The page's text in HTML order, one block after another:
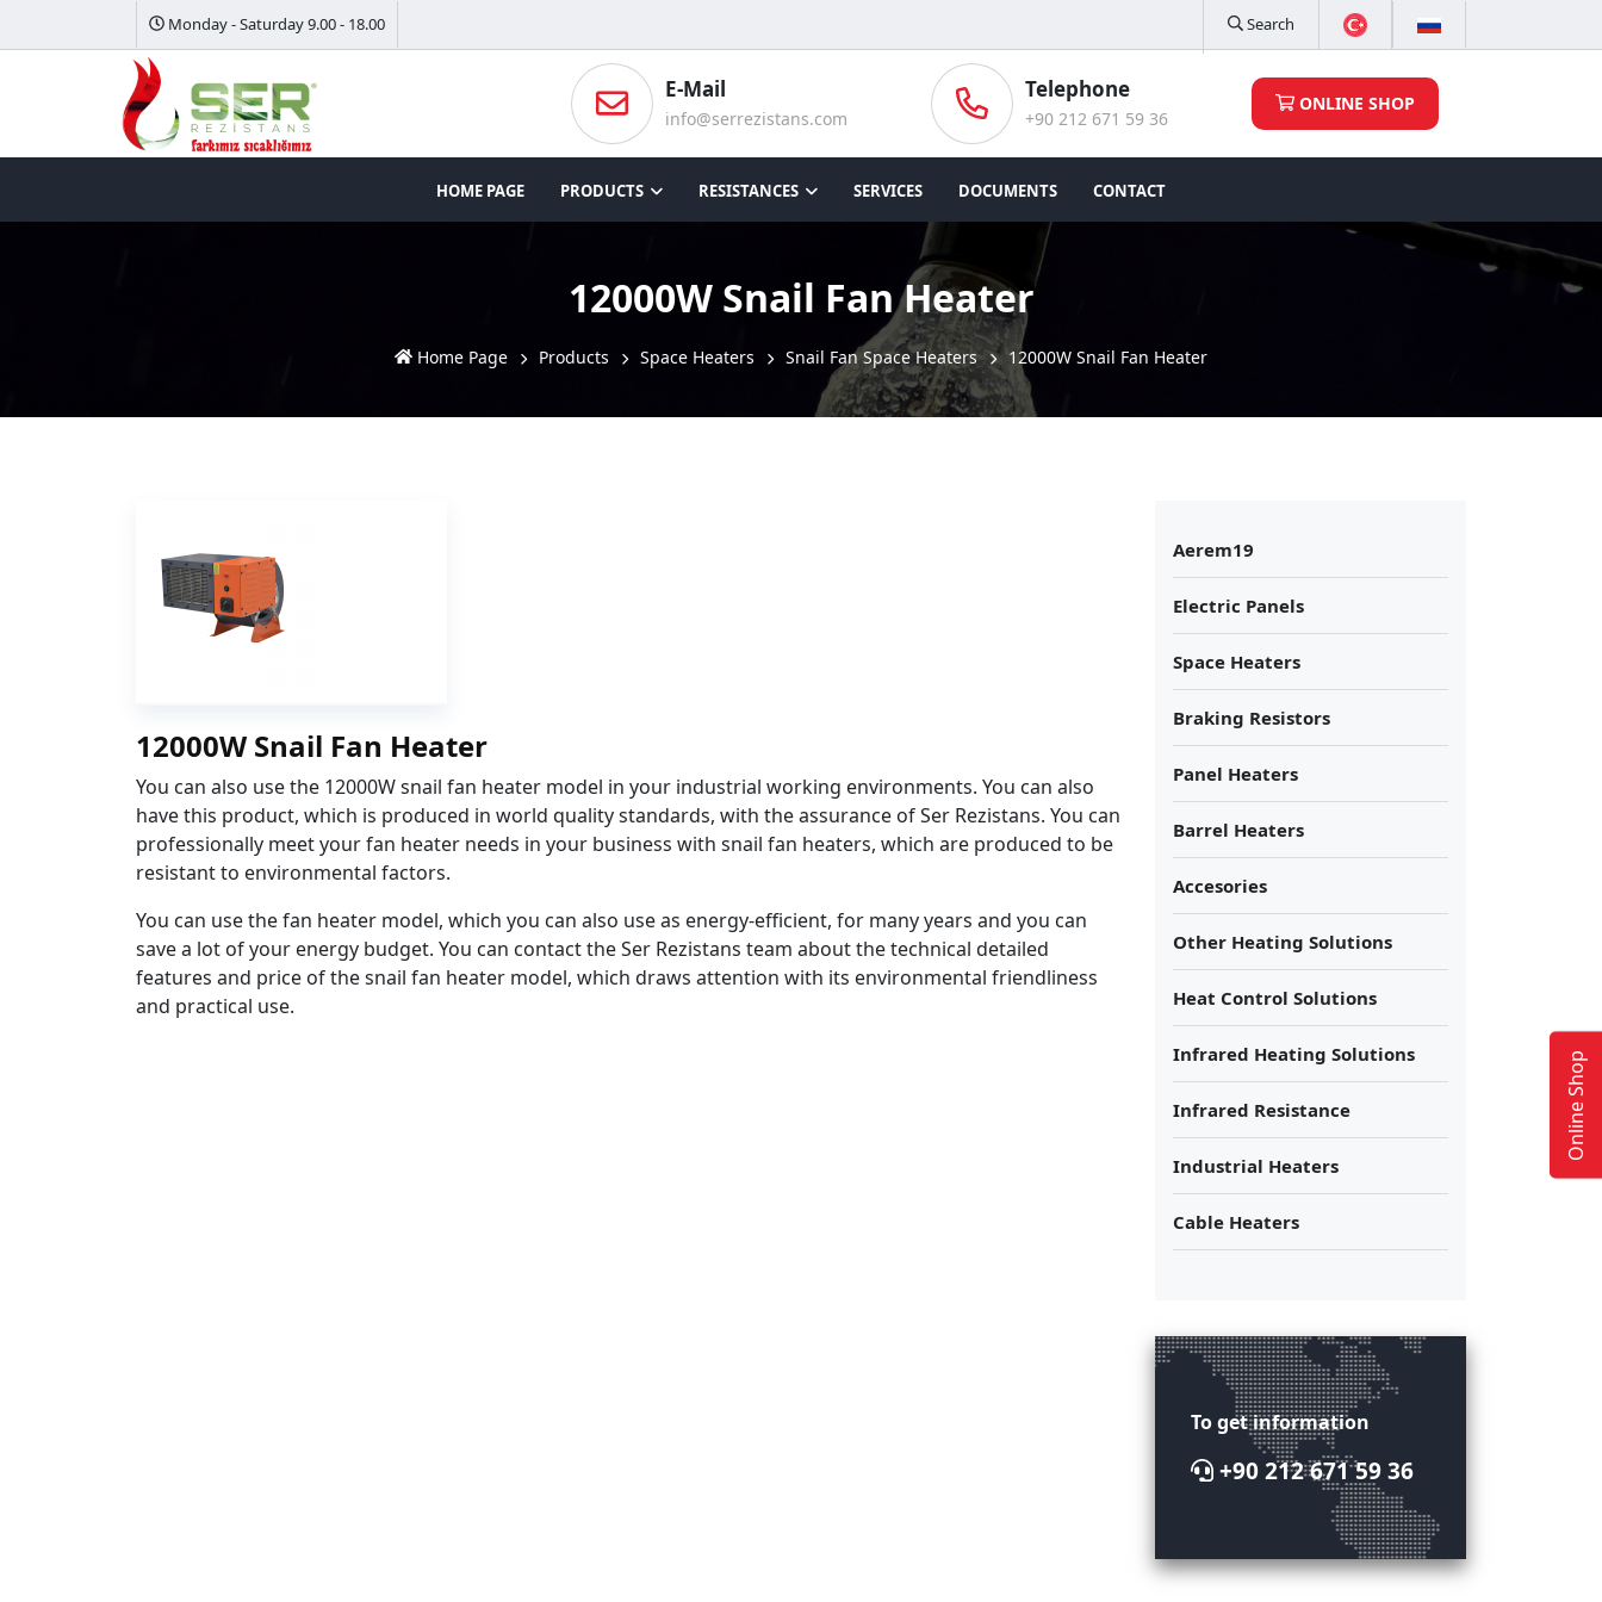
Monday - Saturday 9.00 - 18.00 Search
E-Mail
info@serrezistans.com
Telephone
+90 212 671 59 36
ONLINE SHOP
HOME PAGE PRODUCTS RESISTANCES SERVICES DOCUMENTS CONTACT
12000W Snail Fan Heater
Home Page Products Space Heaters Snail Fan Space Heaters 12000W Snail Fan Heater
12000W Snail Fan Heater
You can also use the 12000W snail fan heater model in your industrial working environments. You can also
have this product, which is produced in world quality standards, with the assurance of Ser Rezistans. You can
professionally meet your fan heater needs in your business with snail fan heaters, which are produced to be
resistant to environmental factors.
You can use the fan heater model, which you can also use as energy-efficient, for many years and you can
save a lot of your energy budget. You can contact the Ser Rezistans team about the technical detailed
features and price of the snail fan heater model, which draws attention with its environmental friendliness
and practical use.
Aerem19
Electric Panels
Space Heaters
Braking Resistors
Panel Heaters
Barrel Heaters
Accesories
Other Heating Solutions
Heat Control Solutions
Infrared Heating Solutions
Infrared Resistance
Industrial Heaters
Cable Heaters
To get information
+90 212 671 59 36
Online Shop